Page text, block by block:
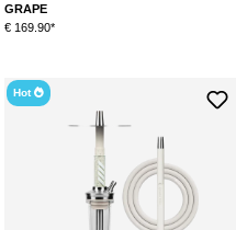
GRAPE
€ 169.90*
Hot